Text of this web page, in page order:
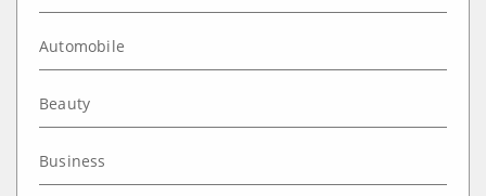
Automobile
Beauty
Business